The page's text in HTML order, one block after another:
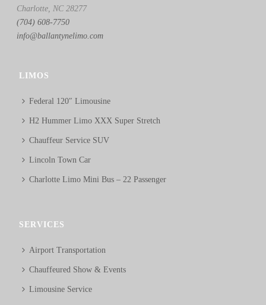
Charlotte, NC 28277
(704) 608-7750
info@ballantynelimo.com
LIMOS
Federal 120″ Limousine
H2 Hummer Limo XXX Super Stretch
Chauffeur Service SUV
Lincoln Town Car
Charlotte Limo Mini Bus – 22 Passenger
SERVICES
Airport Transportation
Chauffeured Show & Events
Limousine Service